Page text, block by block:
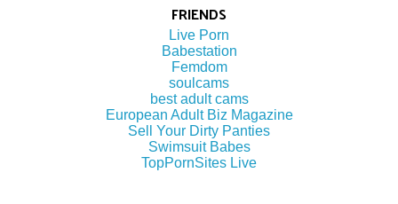
FRIENDS
Live Porn
Babestation
Femdom
soulcams
best adult cams
European Adult Biz Magazine
Sell Your Dirty Panties
Swimsuit Babes
TopPornSites Live